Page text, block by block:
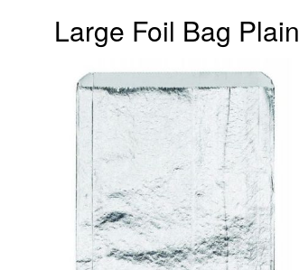
Large Foil Bag Plain